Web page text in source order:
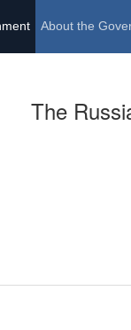
About the
The